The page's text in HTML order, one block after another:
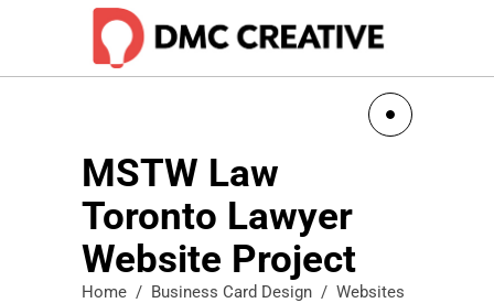
MSTW Law
Toronto Lawyer
Website Project
Home / Business Card Design / Websites